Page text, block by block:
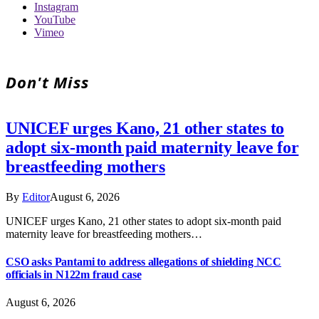
Instagram
YouTube
Vimeo
Don't Miss
UNICEF urges Kano, 21 other states to
adopt six-month paid maternity leave for
breastfeeding mothers
By EditorAugust 6, 2026
UNICEF urges Kano, 21 other states to adopt six-month paid
maternity leave for breastfeeding mothers…
CSO asks Pantami to address allegations of shielding NCC
officials in N122m fraud case
August 6, 2026